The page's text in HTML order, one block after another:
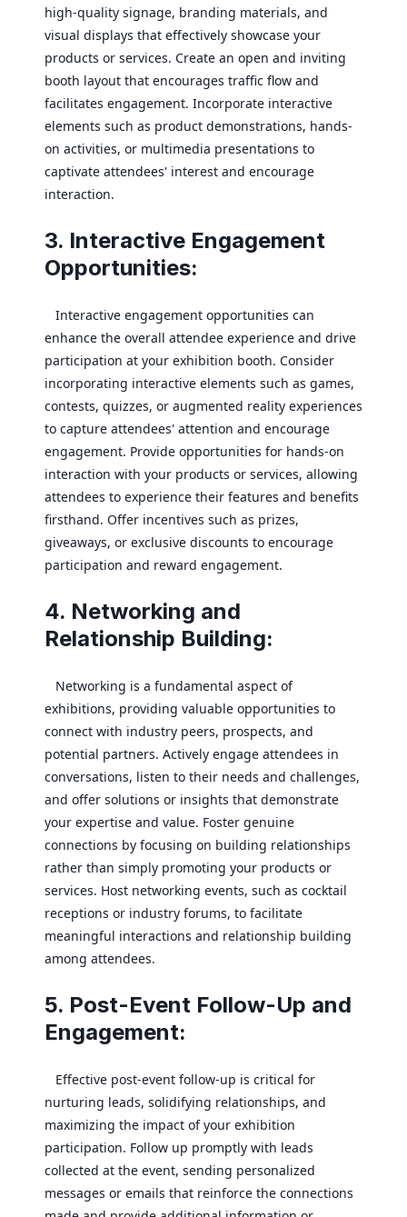
high-quality signage, branding materials, and
visual displays that effectively showcase your
products or services. Create an open and inviting
booth layout that encourages traffic flow and
facilitates engagement. Incorporate interactive
elements such as product demonstrations, hands-
on activities, or multimedia presentations to
captivate attendees' interest and encourage
interaction.
3. Interactive Engagement
Opportunities:
Interactive engagement opportunities can
enhance the overall attendee experience and drive
participation at your exhibition booth. Consider
incorporating interactive elements such as games,
contests, quizzes, or augmented reality experiences
to capture attendees' attention and encourage
engagement. Provide opportunities for hands-on
interaction with your products or services, allowing
attendees to experience their features and benefits
firsthand. Offer incentives such as prizes,
giveaways, or exclusive discounts to encourage
participation and reward engagement.
4. Networking and
Relationship Building:
Networking is a fundamental aspect of
exhibitions, providing valuable opportunities to
connect with industry peers, prospects, and
potential partners. Actively engage attendees in
conversations, listen to their needs and challenges,
and offer solutions or insights that demonstrate
your expertise and value. Foster genuine
connections by focusing on building relationships
rather than simply promoting your products or
services. Host networking events, such as cocktail
receptions or industry forums, to facilitate
meaningful interactions and relationship building
among attendees.
5. Post-Event Follow-Up and
Engagement:
Effective post-event follow-up is critical for
nurturing leads, solidifying relationships, and
maximizing the impact of your exhibition
participation. Follow up promptly with leads
collected at the event, sending personalized
messages or emails that reinforce the connections